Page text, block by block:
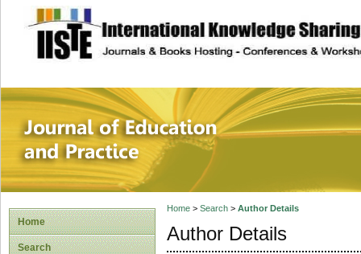
site description
Journal of
Home
Search
Home> Search> Author Details
Author Details